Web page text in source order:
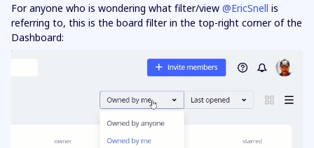
For anyone who is wondering what filter/view @EricSnell is
referring to, this is the board filter in the top-right corner of the
Dashboard: